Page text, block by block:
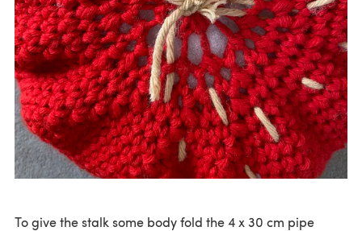
To give the stalk some body fold the 4 x 30 cm pipe